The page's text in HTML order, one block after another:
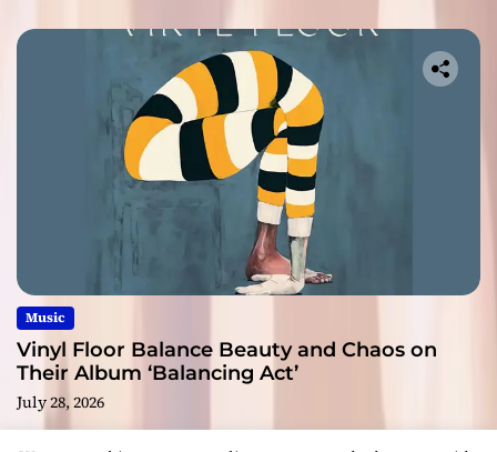
Music
Vinyl Floor Balance Beauty and Chaos on
Their Album ‘Balancing Act’
July 28, 2026